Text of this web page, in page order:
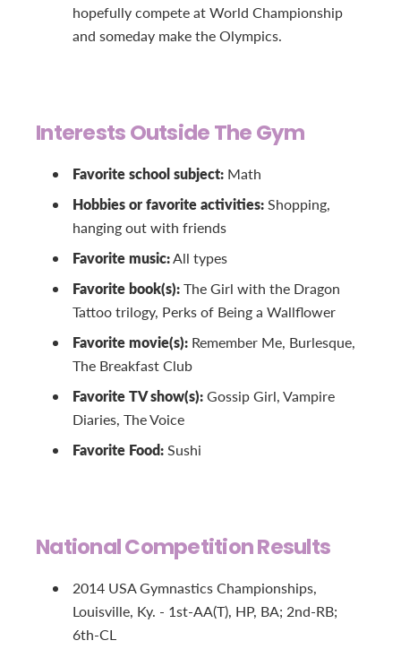
hopefully compete at World Championship
and someday make the Olympics.
Interests Outside The Gym
Favorite school subject: Math
Hobbies or favorite activities:Shopping,
hanging out with friends
Favorite music:All types
Favorite book(s):The Girl with the Dragon
Tattoo trilogy, Perks of Being a Wallflower
Favorite movie(s): Remember Me, Burlesque,
The Breakfast Club
Favorite TV show(s):Gossip Girl, Vampire
Diaries, The Voice
Favorite Food:Sushi
National Competition Results
2014 USA Gymnastics Championships,
Louisville, Ky. - 1st-AA(T), HP, BA; 2nd-RB;
6th-CL